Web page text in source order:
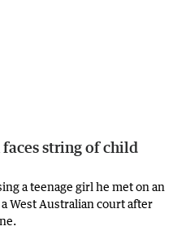
string of child
a teenage girl he met on an
West Australian court after